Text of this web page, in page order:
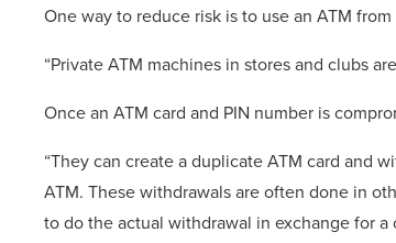
One way to reduce risk is to use an ATM
“Private ATM machines in stores and clubs
Once an ATM card and PIN number is
“They can create a duplicate ATM card and
ATM. These withdrawals are often done in
to do the actual withdrawal in exchange for a